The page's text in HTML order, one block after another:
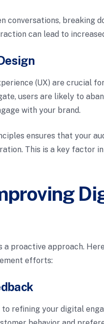
conversations, breaking
can lead to
(UX) are crucial
users are likely to
with your brand.
ensures that your
This is a key factor
proactive approach.
efforts:
refining your digital